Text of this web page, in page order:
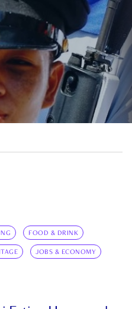
FOOD & DRINK
JOBS & ECONOMY